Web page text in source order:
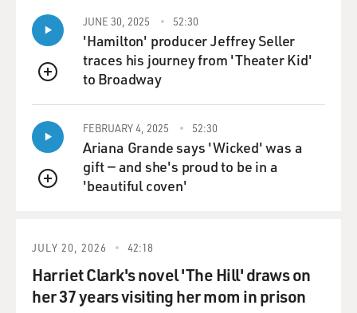
QUEUE
JUNE 30, 2025 52:30
'Hamilton' producer Jeffrey Seller
traces his journey from 'Theater Kid'
to Broadway
QUEUE
FEBRUARY 4, 2025 52:30
Ariana Grande says 'Wicked' was a
gift — and she's proud to be in a
'beautiful coven'
JULY 20, 2026 42:18
Harriet Clark's novel 'The Hill' draws on
her 37 years visiting her mom in prison